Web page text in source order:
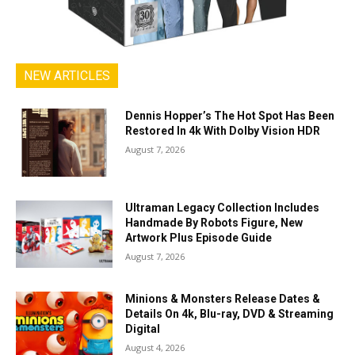
NEW ARTICLES
Dennis Hopper’s The Hot Spot Has Been
Restored In 4k With Dolby Vision HDR
August 7, 2026
Ultraman Legacy Collection Includes
Handmade By Robots Figure, New
Artwork Plus Episode Guide
August 7, 2026
Minions & Monsters Release Dates &
Details On 4k, Blu-ray, DVD & Streaming
Digital
August 4, 2026